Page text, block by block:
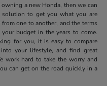
a new Honda, then we can
to get you what you are
one to another, and the terms
budget in the years to come.
for you, it is easy to compare
your lifestyle, and find great
work hard to take the worry and
can get on the road quickly in a